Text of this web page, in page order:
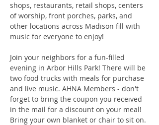
shops, restaurants, retail shops, centers
of worship, front porches, parks, and
other locations across Madison fill with
music for everyone to enjoy!
Join your neighbors for a fun-filled
evening in Arbor Hills Park! There will be
two food trucks with meals for purchase
and live music. AHNA Members - don't
forget to bring the coupon you received
in the mail for a discount on your meal!
Bring your own blanket or chair to sit on.